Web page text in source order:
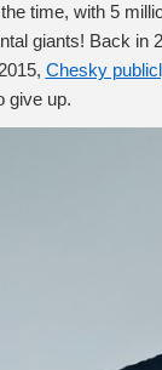
time, with 5
giants! Back
Chesky
give up.